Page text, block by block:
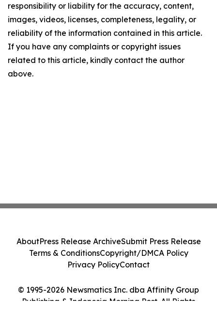
responsibility or liability for the accuracy, content,
images, videos, licenses, completeness, legality, or
reliability of the information contained in this article.
If you have any complaints or copyright issues
related to this article, kindly contact the author
above.
© 1995-2026 Newsmatics Inc. dba Affinity Group
Publishing & Indonesia Morning Post. All Rights
AboutPress Release ArchiveSubmit Press Release
Terms & ConditionsCopyright/DMCA Policy
Privacy PolicyContact